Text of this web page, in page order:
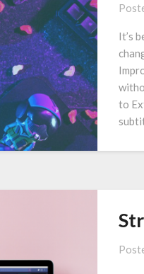
It’s
to